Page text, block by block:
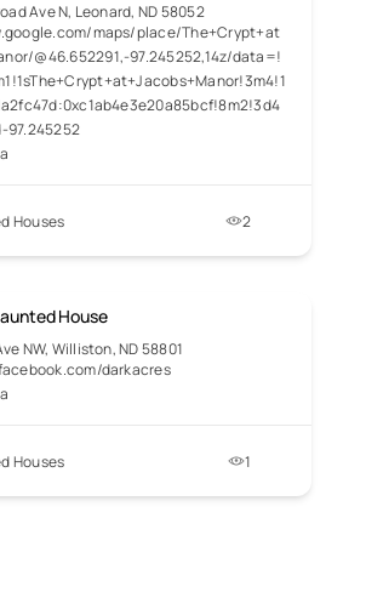
Ave N, Leonard, ND 58052
maps/place/The+Crypt+at
@46.652291,-97.245252,14z/data=!
97.245252
Houses 2
House
NW, Williston, ND 58801
darkacres
Houses 1